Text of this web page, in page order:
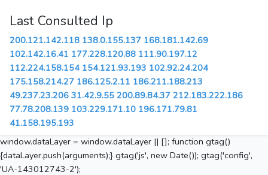
Last Consulted Ip
200.121.142.118 138.0.155.137 168.181.142.69
102.142.16.41 177.228.120.88 111.90.197.12
112.224.158.154 154.121.93.193 102.92.24.204
175.158.214.27 186.125.2.11 186.211.188.213
49.237.23.206 31.42.9.55 200.89.84.37 212.183.222.186
77.78.208.139 103.229.171.10 196.171.79.81
41.158.195.193
window.dataLayer = window.dataLayer || []; function gtag()
{dataLayer.push(arguments);} gtag('js', new Date()); gtag('config',
'UA-143012743-2');